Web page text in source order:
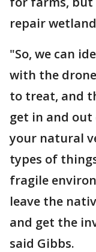
repair
"So, we can
with the
to treat, and
get in and out
your natural
types of
fragile
leave the
and get the
said Gibbs.